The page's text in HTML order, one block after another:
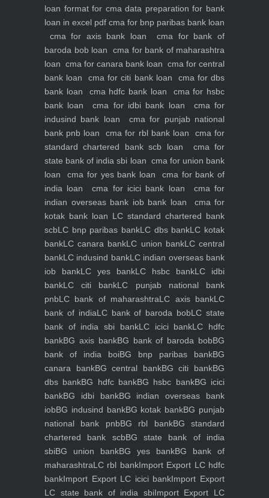
loan format for cma data preparation for bank
loan in excel pdf cma for bnp paribas bank loan
cma for axis bank loan
cma for bank of
baroda bob loan
cma for bank of maharashtra
loan cma for canara bank loan cma for central
bank loan
cma for citi bank loan
cma for dbs
bank loan
cma hdfc bank loan
cma for hsbc
bank loan
cma for idbi bank loan
cma for
indusind bank loan
cma for punjab national
bank pnb loan
cma for rbl bank loan
cma for
standard chartered bank scb loan
cma for
state bank of india sbi loan cma for union bank
loan
cma for yes bank loan
cma for bank of
india loan
cma for icici bank loan
cma for
indian overseas bank iob bank loan
cma for
kotak bank loan LC standard chartered bank
scbLC bnp paribas bankLC dbs bankLC kotak
bankLC canara bankLC union bankLC central
bankLC indusind bankLC indian overseas bank
iob bankLC yes bankLC hsbc bankLC idbi
bankLC citi bankLC punjab national bank
pnbLC bank of maharashtraLC axis bankLC
bank of indiaLC bank of baroda bobLC state
bank of india sbi bankLC icici bankLC hdfc
bankBG axis bankBG bank of baroda bobBG
bank of india boiBG bnp paribas bankBG
canara bankBG central bankBG citi bankBG
dbs bankBG hdfc bankBG hsbc bankBG icici
bankBG idbi bankBG indian overseas bank
iobBG indusind bankBG kotak bankBG punjab
national bank pnbBG rbl bankBG standard
chartered bank scbBG state bank of india
sbiBG union bankBG yes bankBG bank of
maharashtraLC rbl bankImport Export LC hdfc
bankImport Export LC icici bankImport Export
LC state bank of india sbiImport Export LC